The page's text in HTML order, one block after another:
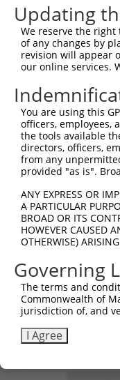
Query  445
Sbjct  445
Query  519
Sbjct  519
Query  593
Sbjct  593
Sbjct  667
Query  741
Sbjct  741
Query  815
Sbjct  815
Updating
We reserve the
of any changes by
revision will appear
our online services.
You are using this
officers, employees,
the tools available
directors, officers,
from any
provided "as is".
ANY EXPRESS OR
A PARTICULAR
BROAD OR ITS
HOWEVER CAUSED
OTHERWISE)
Governing
The terms and
Commonwealth of
jurisdiction of, and
I Agree